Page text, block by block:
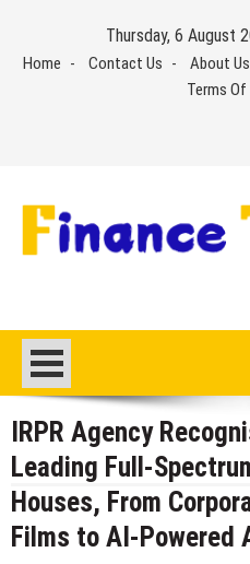
content
Thursday, 6 August
Home Contact Us About Us
Terms Of
IRPR Agency
Leading Full-
Houses, From
Films to AI-Powered